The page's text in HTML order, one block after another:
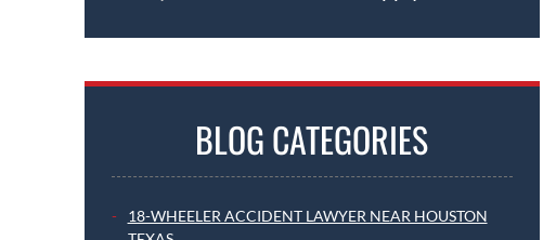
BLOG CATEGORIES
18-WHEELER ACCIDENT LAWYER NEAR HOUSTON